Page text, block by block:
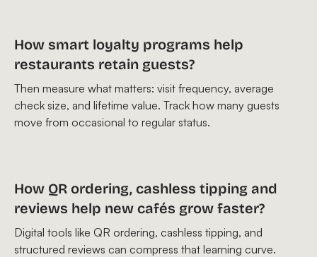
How smart loyalty programs help
restaurants retain guests?
Then measure what matters: visit frequency, average
check size, and lifetime value. Track how many guests
move from occasional to regular status.
How QR ordering, cashless tipping and
reviews help new cafés grow faster?
Digital tools like QR ordering, cashless tipping, and
structured reviews can compress that learning curve.